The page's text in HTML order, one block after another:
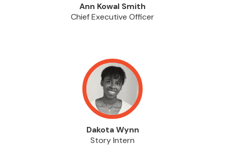
Ann Kowal Smith
Chief Executive Officer
Dakota Wynn
Story Intern